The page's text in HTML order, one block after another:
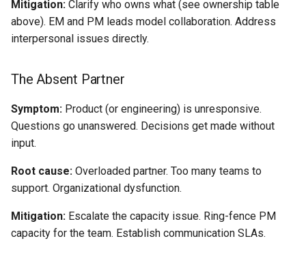
Mitigation: Clarify who owns what (see ownership table
above). EM and PM leads model collaboration. Address
interpersonal issues directly.
The Absent Partner
Symptom: Product (or engineering) is unresponsive.
Questions go unanswered. Decisions get made without
input.
Root cause: Overloaded partner. Too many teams to
support. Organizational dysfunction.
Mitigation: Escalate the capacity issue. Ring-fence PM
capacity for the team. Establish communication SLAs.